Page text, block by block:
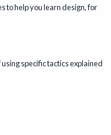
to help you learn design, for
specific tactics explained